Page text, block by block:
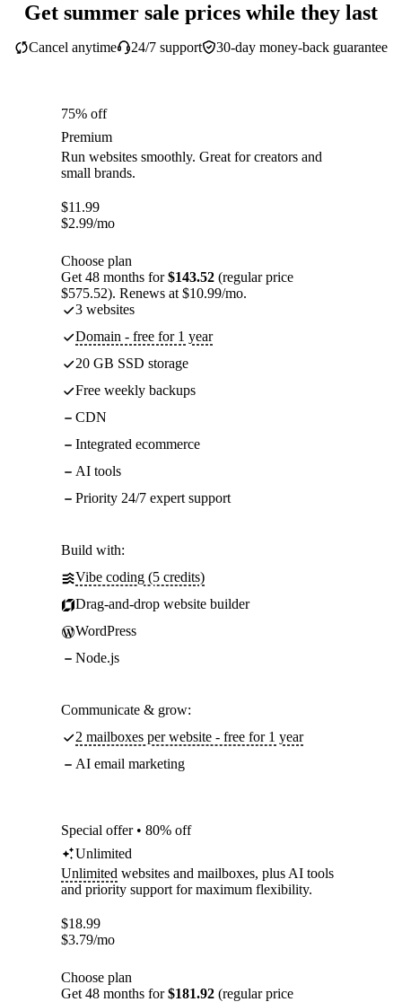
Get summer sale prices while they last
30-day money-back guarantee
Cancel anytime 24/7 support
75% off
Premium
Run websites smoothly. Great for creators and
small brands.
$11.99
$2.99/mo
Choose plan
Get 48 months for$143.52 (regular price
$575.52). Renews at $10.99/mo.
3 websites
Domain - free for 1 year
20 GB SSD storage
Free weekly backups
CDN
Integrated ecommerce
AI tools
Priority 24/7 expert support
Build with:
Vibe coding (5 credits)
Drag-and-drop website builder
WordPress
Node.js
Communicate & grow:
2 mailboxes per website - free for 1 year
AI email marketing
Special offer • 80% off
Unlimited
Unlimited websites and mailboxes, plus AI tools
and priority support for maximum flexibility.
$18.99
$3.79/mo
Choose plan
Get 48 months for$181.92 (regular price